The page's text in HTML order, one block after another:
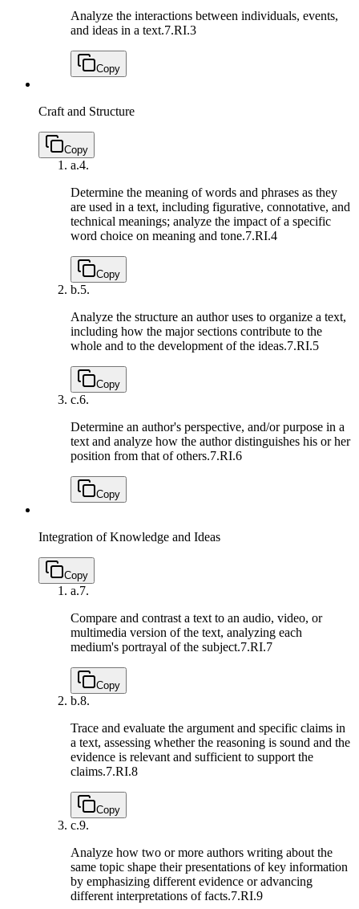
Analyze the interactions between individuals, events,
and ideas in a text.7.RI.3
Copy
Craft and Structure
Copy
a.4.
Determine the meaning of words and phrases as they
are used in a text, including figurative, connotative, and
technical meanings; analyze the impact of a specific
word choice on meaning and tone.7.RI.4
Copy
b.5.
Analyze the structure an author uses to organize a text,
including how the major sections contribute to the
whole and to the development of the ideas.7.RI.5
Copy
c.6.
Determine an author's perspective, and/or purpose in a
text and analyze how the author distinguishes his or her
position from that of others.7.RI.6
Copy
Integration of Knowledge and Ideas
Copy
a.7.
Compare and contrast a text to an audio, video, or
multimedia version of the text, analyzing each
medium's portrayal of the subject.7.RI.7
Copy
b.8.
Trace and evaluate the argument and specific claims in
a text, assessing whether the reasoning is sound and the
evidence is relevant and sufficient to support the
claims.7.RI.8
Copy
c.9.
Analyze how two or more authors writing about the
same topic shape their presentations of key information
by emphasizing different evidence or advancing
different interpretations of facts.7.RI.9